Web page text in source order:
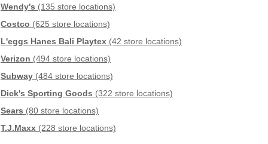
Wendy's (135 store locations)
Costco (625 store locations)
L'eggs Hanes Bali Playtex (42 store locations)
Verizon (494 store locations)
Subway (484 store locations)
Dick's Sporting Goods (322 store locations)
Sears (80 store locations)
T.J.Maxx (228 store locations)